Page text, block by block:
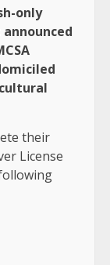
only
their
License